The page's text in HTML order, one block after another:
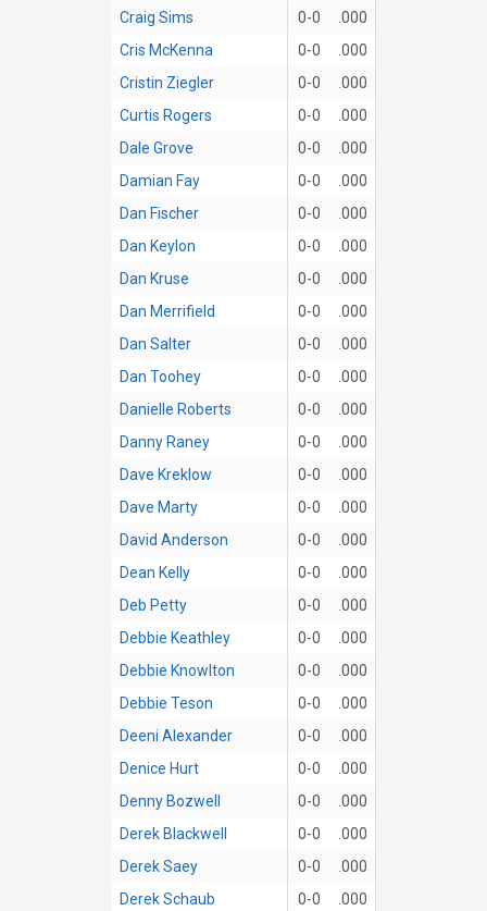
Craig Sims 0-0
.000
Cris McKenna
0-0
.000
Cristin Ziegler
0-0
.000
Curtis Rogers
0-0
.000
Dale Grove
0-0
.000
Damian Fay
0-0
.000
Dan Fischer
0-0
.000
Dan Keylon
0-0
.000
Dan Kruse
0-0
.000
Dan Merrifield
0-0
.000
Dan Salter
0-0
.000
Dan Toohey
0-0
.000
Danielle Roberts
0-0
.000
Danny Raney
0-0
.000
Dave Kreklow
0-0
.000
Dave Marty
0-0
.000
David Anderson
0-0
.000
Dean Kelly
0-0
.000
Deb Petty
0-0
.000
Debbie Keathley
0-0
.000
Debbie Knowlton
0-0
.000
Debbie Teson
0-0
.000
Deeni Alexander
0-0
.000
Denice Hurt
0-0
.000
Denny Bozwell
0-0
.000
Derek Blackwell
0-0
.000
Derek Saey
0-0
.000
Derek Schaub
0-0
.000